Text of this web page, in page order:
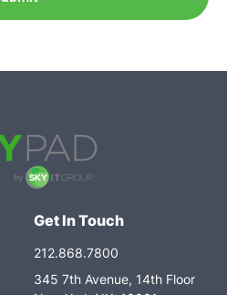
Get In Touch
212.868.7800
345 7th Avenue, 14th Floor